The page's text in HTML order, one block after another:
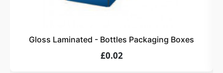
Order
assurance.
Gloss Laminated - Bottles Packaging Boxes
£0.02